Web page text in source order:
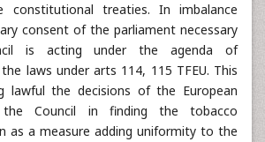
constitutional treaties. In imbalance
consent of the parliament necessary
is acting under the agenda of
laws under arts 114, 115 TFEU. This
lawful the decisions of the European
the Council in finding the tobacco
as a measure adding uniformity to the